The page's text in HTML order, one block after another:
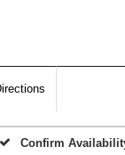
Confirm
Check